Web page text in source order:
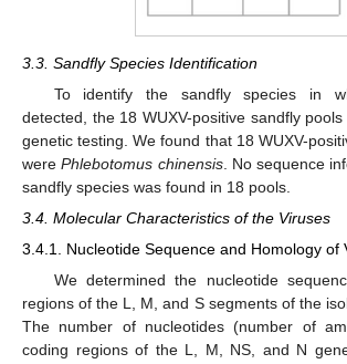
3.3. Sandfly Species Identification
To identify the sandfly species in
detected, the 18 WUXV-positive sandfly
genetic testing. We found that 18 WUXV-
werePhlebotomus chinensis. No sequence
sandfly species was found in 18 pools.
3.4. Molecular Characteristics of the Viruses
3.4.1. Nucleotide Sequence and Homology of
We determined the nucleotide
regions of the L, M, and S segments of the
The number of nucleotides (number of
coding regions of the L, M, NS, and N